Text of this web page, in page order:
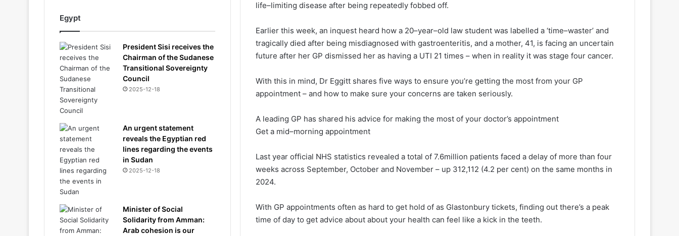
life–limiting disease after being repeatedly fobbed off.
Earlier this week, an inquest heard how a 20–year–old law student was labelled a ‘time–waster’ and
tragically died after being misdiagnosed with gastroenteritis, and a mother, 41, is facing an uncertain
future after her GP dismissed her as having a UTI 21 times – when in reality it was stage four cancer.
With this in mind, Dr Eggitt shares five ways to ensure you’re getting the most from your GP
appointment – and how to make sure your concerns are taken seriously.
A leading GP has shared his advice for making the most of your doctor’s appointment
Get a mid–morning appointment
Last year official NHS statistics revealed a total of 7.6million patients faced a delay of more than four
weeks across September, October and November – up 312,112 (4.2 per cent) on the same months in
2024.
With GP appointments often as hard to get hold of as Glastonbury tickets, finding out there’s a peak
time of day to get advice about about your health can feel like a kick in the teeth.
Egypt
President Sisi receives the
Chairman of the Sudanese
Transitional Sovereignty
Council
2025-12-18
An urgent statement
reveals the Egyptian red
lines regarding the events
in Sudan
2025-12-18
Minister of Social
Solidarity from Amman:
Arab cohesion is our